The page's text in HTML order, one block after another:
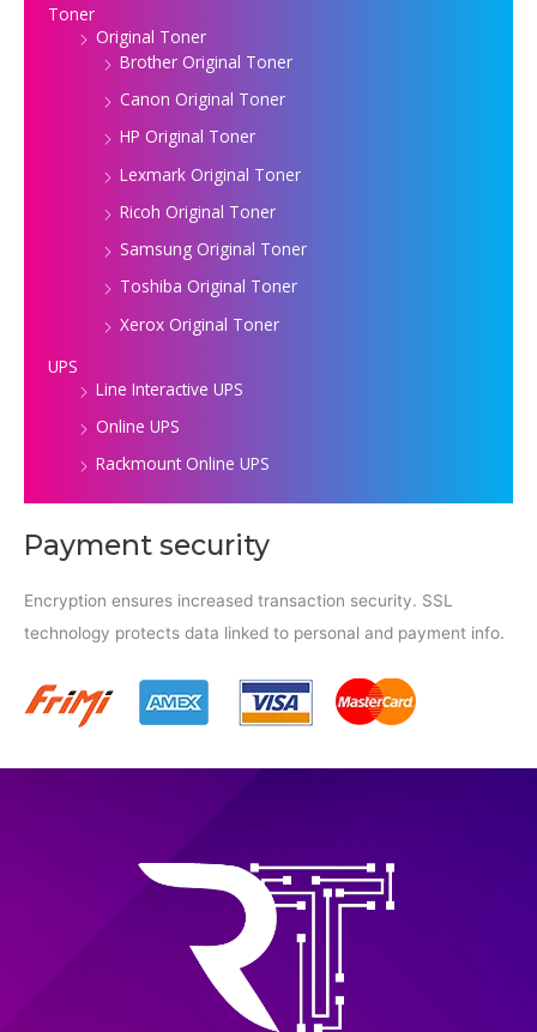
Toner
Original Toner
Brother Original Toner
Canon Original Toner
HP Original Toner
Lexmark Original Toner
Ricoh Original Toner
Samsung Original Toner
Toshiba Original Toner
Xerox Original Toner
UPS
Line Interactive UPS
Online UPS
Rackmount Online UPS
Payment security
Encryption ensures increased transaction security. SSL
technology protects data linked to personal and payment info.